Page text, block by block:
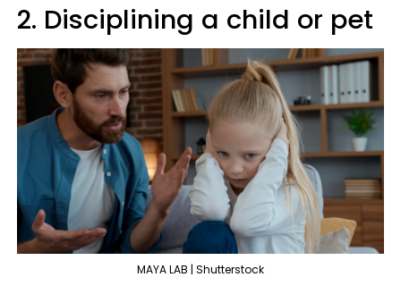
2. Disciplining a child or pet
MAYA LAB | Shutterstock